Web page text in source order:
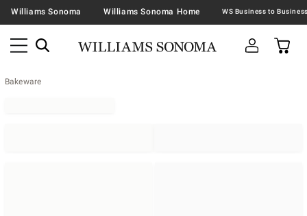
Williams Sonoma Williams Sonoma Home
Bakeware